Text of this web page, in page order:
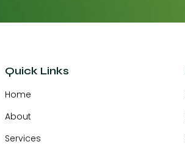
Quick Links
Home
About
Services